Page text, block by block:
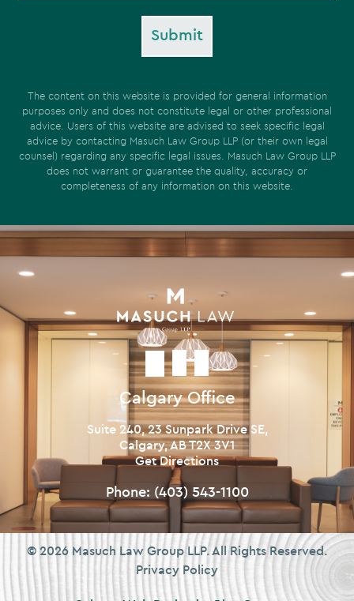
Submit
The content on this website is provided for general information
purposes only and does not constitute legal or other professional
advice. Users of this website are advised to seek specific legal
advice by contacting Masuch Law Group LLP (or their own legal
counsel) regarding any specific legal issues. Masuch Law Group LLP
does not warrant or guarantee the quality, accuracy or
completeness of any information on this website.
Calgary Office
Suite 240, 23 Sunpark Drive SE,
Calgary, AB T2X 3V1
Get Directions
Phone: (403) 543-1100
© 2026 Masuch Law Group LLP. All Rights Reserved.
Privacy Policy